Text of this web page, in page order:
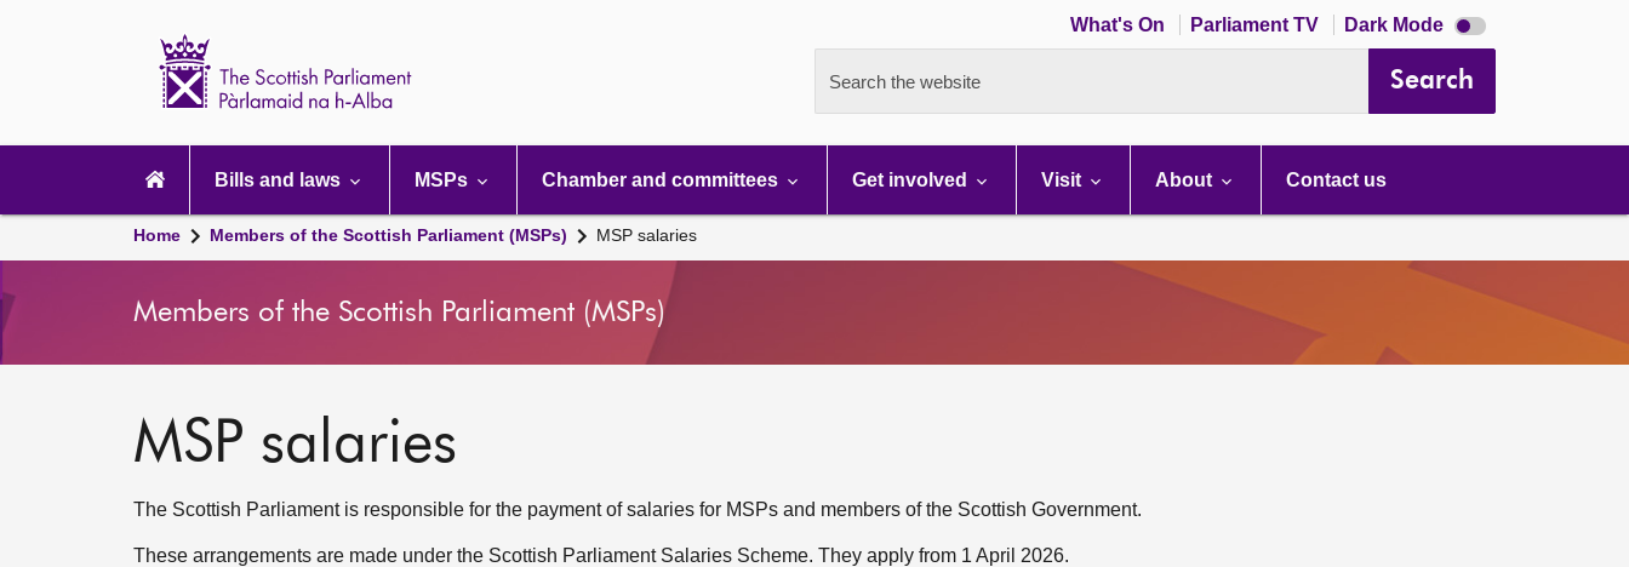
What's On Parliament TV Dark Mode Dark
mode
Search the website Search
navigation
Bills and laws MSPs Chamber and committees Get involved Visit About Contact us
Home Members of the Scottish Parliament (MSPs) MSP salaries
Members of the Scottish Parliament (MSPs)
MSP salaries
The Scottish Parliament is responsible for the payment of salaries for MSPs and members of the Scottish Government.
These arrangements are made under the Scottish Parliament Salaries Scheme. They apply from 1 April 2026.